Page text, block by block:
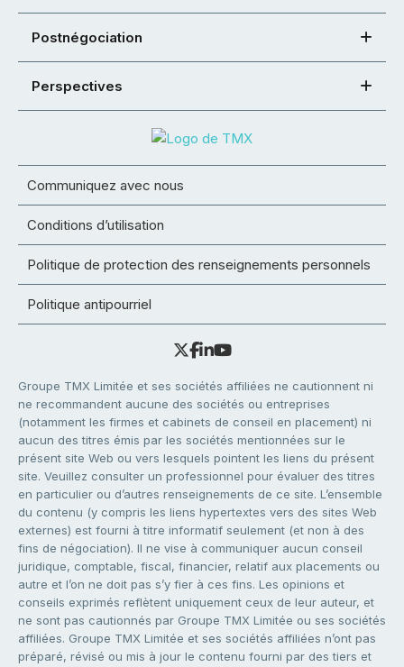
Postnégociation
Perspectives
Communiquez avec nous
Conditions d’utilisation
Politique de protection des renseignements personnels
Politique antipourriel
Groupe TMX Limitée et ses sociétés affiliées ne cautionnent ni
ne recommandent aucune des sociétés ou entreprises
(notamment les firmes et cabinets de conseil en placement) ni
aucun des titres émis par les sociétés mentionnées sur le
présent site Web ou vers lesquels pointent les liens du présent
site. Veuillez consulter un professionnel pour évaluer des titres
en particulier ou d’autres renseignements de ce site. L’ensemble
du contenu (y compris les liens hypertextes vers des sites Web
externes) est fourni à titre informatif seulement (et non à des
fins de négociation). Il ne vise à communiquer aucun conseil
juridique, comptable, fiscal, financier, relatif aux placements ou
autre et l’on ne doit pas s’y fier à ces fins. Les opinions et
conseils exprimés reflètent uniquement ceux de leur auteur, et
ne sont pas cautionnés par Groupe TMX Limitée ou ses sociétés
affiliées. Groupe TMX Limitée et ses sociétés affiliées n’ont pas
préparé, révisé ou mis à jour le contenu fourni par des tiers et